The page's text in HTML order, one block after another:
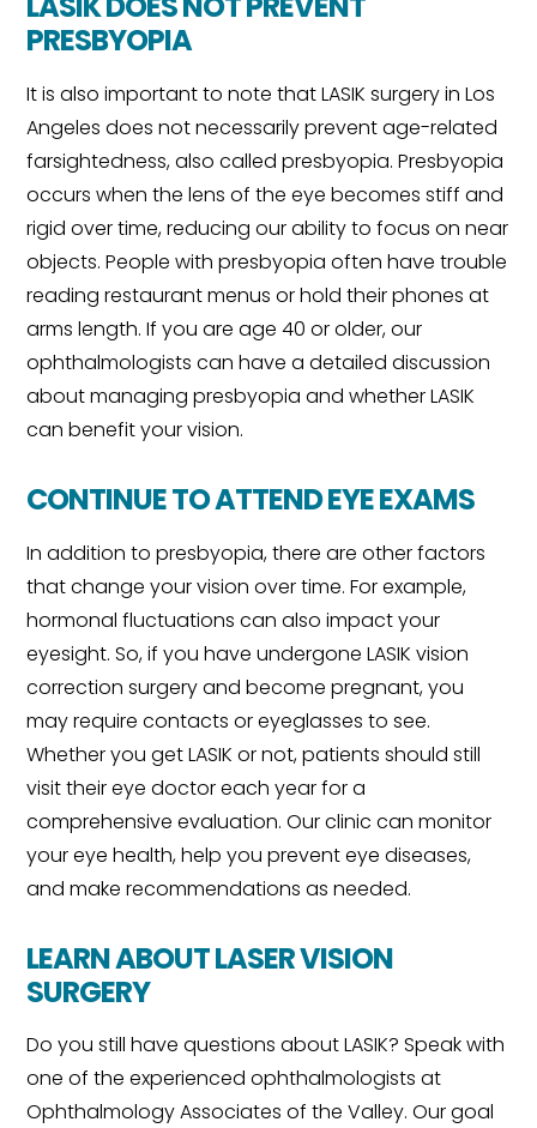
PRESBYOPIA
It is also important to note that LASIK surgery in Los
Angeles does not necessarily prevent age-related
farsightedness, also called presbyopia. Presbyopia
occurs when the lens of the eye becomes stiff and
rigid over time, reducing our ability to focus on near
objects. People with presbyopia often have trouble
reading restaurant menus or hold their phones at
arms length. If you are age 40 or older, our
ophthalmologists can have a detailed discussion
about managing presbyopia and whether LASIK
can benefit your vision.
CONTINUE TO ATTEND EYE EXAMS
In addition to presbyopia, there are other factors
that change your vision over time. For example,
hormonal fluctuations can also impact your
eyesight. So, if you have undergone LASIK vision
correction surgery and become pregnant, you
may require contacts or eyeglasses to see.
Whether you get LASIK or not, patients should still
visit their eye doctor each year for a
comprehensive evaluation. Our clinic can monitor
your eye health, help you prevent eye diseases,
and make recommendations as needed.
LEARN ABOUT LASER VISION
SURGERY
Do you still have questions about LASIK? Speak with
one of the experienced ophthalmologists at
Ophthalmology Associates of the Valley. Our goal